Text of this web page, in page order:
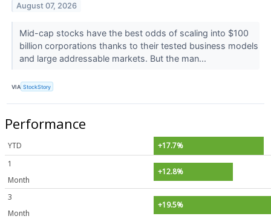
August 07, 2026
Mid-cap stocks have the best odds of scaling into $100
billion corporations thanks to their tested business models
and large addressable markets. But the man...
VIA StockStory
Performance
YTD
+17.7%
1
Month
+12.8%
3
Month
+19.5%